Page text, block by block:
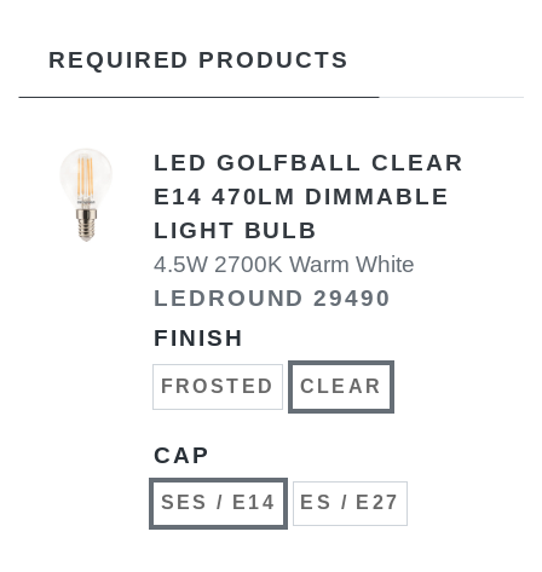
REQUIRED PRODUCTS
LED GOLFBALL CLEAR
E14 470LM DIMMABLE
LIGHT BULB
4.5W 2700K Warm White
LEDROUND 29490
FINISH
FROSTED CLEAR
CAP
SES / E14 ES / E27